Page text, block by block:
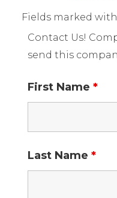
Fields marked
Contact Us!
send this
First Name *
Last Name *